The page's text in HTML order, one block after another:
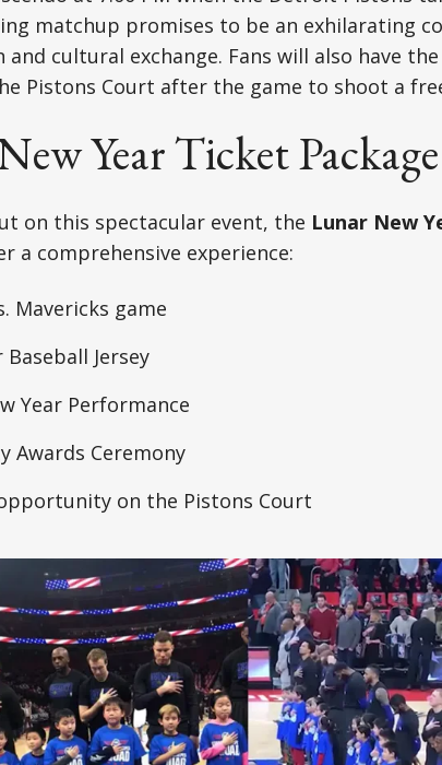
matchup promises to be an exhilarating
cultural exchange. Fans will also have the
Pistons Court after the game to shoot a
Year Ticket Package
on this spectacular event, the Lunar New
a comprehensive experience:
Mavericks game
Jersey
Year Performance
Awards Ceremony
on the Pistons Court